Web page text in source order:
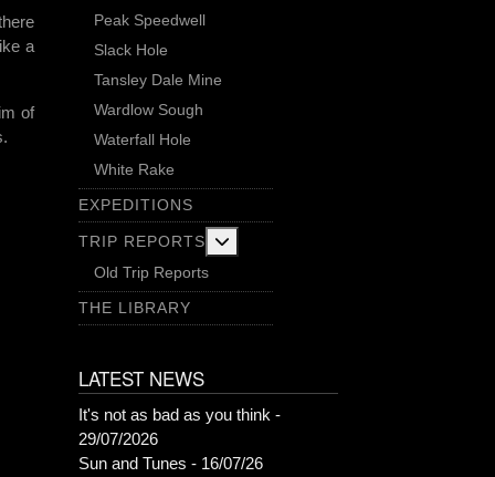
a
of
Peak Speedwell
Slack Hole
Tansley Dale Mine
Wardlow Sough
Waterfall Hole
White Rake
EXPEDITIONS
TRIP REPORTS
Old Trip Reports
THE LIBRARY
LATEST NEWS
It's not as bad as you think -
29/07/2026
Sun and Tunes - 16/07/26